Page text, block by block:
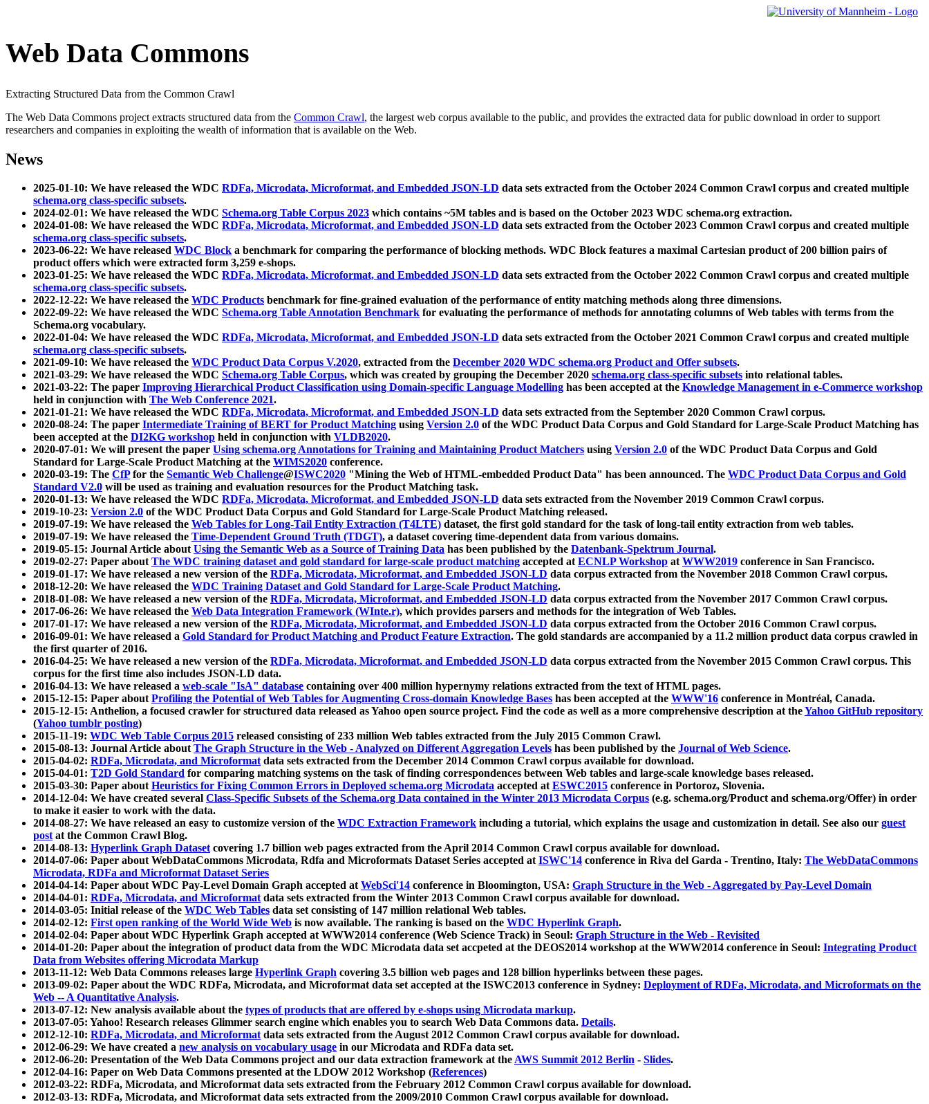
Web Data Commons
Extracting Structured Data from the Common Crawl
The Web Data Commons project extracts structured data from the Common Crawl, the largest web corpus available to the public, and provides the extracted data for public download in order to support
researchers and companies in exploiting the wealth of information that is available on the Web.
News
2025-01-10: We have released the WDC RDFa, Microdata, Microformat, and Embedded JSON-LD data sets extracted from the October 2024 Common Crawl corpus and created multiple
schema.org class-specific subsets.
2024-02-01: We have released the WDC Schema.org Table Corpus 2023 which contains ~5M tables and is based on the October 2023 WDC schema.org extraction.
2024-01-08: We have released the WDC RDFa, Microdata, Microformat, and Embedded JSON-LD data sets extracted from the October 2023 Common Crawl corpus and created multiple
schema.org class-specific subsets.
2023-06-22: We have released WDC Block a benchmark for comparing the performance of blocking methods. WDC Block features a maximal Cartesian product of 200 billion pairs of
product offers which were extracted form 3,259 e-shops.
2023-01-25: We have released the WDC RDFa, Microdata, Microformat, and Embedded JSON-LD data sets extracted from the October 2022 Common Crawl corpus and created multiple
schema.org class-specific subsets.
2022-12-22: We have released the WDC Products benchmark for fine-grained evaluation of the performance of entity matching methods along three dimensions.
2022-09-22: We have released the WDC Schema.org Table Annotation Benchmark for evaluating the performance of methods for annotating columns of Web tables with terms from the
Schema.org vocabulary.
2022-01-04: We have released the WDC RDFa, Microdata, Microformat, and Embedded JSON-LD data sets extracted from the October 2021 Common Crawl corpus and created multiple
schema.org class-specific subsets.
2021-09-10: We have released the WDC Product Data Corpus V.2020, extracted from the December 2020 WDC schema.org Product and Offer subsets.
2021-03-29: We have released the WDC Schema.org Table Corpus, which was created by grouping the December 2020 schema.org class-specific subsets into relational tables.
2021-03-22: The paper Improving Hierarchical Product Classification using Domain-specific Language Modelling has been accepted at the Knowledge Management in e-Commerce workshop
held in conjunction with The Web Conference 2021.
2021-01-21: We have released the WDC RDFa, Microdata, Microformat, and Embedded JSON-LD data sets extracted from the September 2020 Common Crawl corpus.
2020-08-24: The paper Intermediate Training of BERT for Product Matching using Version 2.0 of the WDC Product Data Corpus and Gold Standard for Large-Scale Product Matching has
been accepted at the DI2KG workshop held in conjunction with VLDB2020.
2020-07-01: We will present the paper Using schema.org Annotations for Training and Maintaining Product Matchers using Version 2.0 of the WDC Product Data Corpus and Gold
Standard for Large-Scale Product Matching at the WIMS2020 conference.
2020-03-19: The CfPfor the Semantic Web Challenge@ISWC2020 "Mining the Web of HTML-embedded Product Data" has been announced. The WDC Product Data Corpus and Gold
Standard V2.0 will be used as training and evaluation resources for the Product Matching task.
2020-01-13: We have released the WDC RDFa, Microdata, Microformat, and Embedded JSON-LD data sets extracted from the November 2019 Common Crawl corpus.
2019-10-23: Version 2.0 of the WDC Product Data Corpus and Gold Standard for Large-Scale Product Matching released.
2019-07-19: We have released the Web Tables for Long-Tail Entity Extraction (T4LTE) dataset, the first gold standard for the task of long-tail entity extraction from web tables.
2019-07-19: We have released the Time-Dependent Ground Truth (TDGT), a dataset covering time-dependent data from various domains.
2019-05-15: Journal Article aboutUsing the Semantic Web as a Source of Training Data has been published by the Datenbank-Spektrum Journal.
2019-02-27: Paper aboutThe WDC training dataset and gold standard for large-scale product matching accepted atECNLP Workshop atWWW2019 conference in San Francisco.
2019-01-17: We have released a new version of the RDFa, Microdata, Microformat, and Embedded JSON-LD data corpus extracted from the November 2018 Common Crawl corpus.
2018-12-20: We have released the WDC Training Dataset and Gold Standard for Large-Scale Product Matching.
2018-01-08: We have released a new version of the RDFa, Microdata, Microformat, and Embedded JSON-LD data corpus extracted from the November 2017 Common Crawl corpus.
2017-06-26: We have released the Web Data Integration Framework (WInte.r), which provides parsers and methods for the integration of Web Tables.
2017-01-17: We have released a new version of the RDFa, Microdata, Microformat, and Embedded JSON-LD data corpus extracted from the October 2016 Common Crawl corpus.
2016-09-01: We have released a Gold Standard for Product Matching and Product Feature Extraction. The gold standards are accompanied by a 11.2 million product data corpus crawled in
the first quarter of 2016.
2016-04-25: We have released a new version of the RDFa, Microdata, Microformat, and Embedded JSON-LD data corpus extracted from the November 2015 Common Crawl corpus. This
corpus for the first time also includes JSON-LD data.
2016-04-13: We have released a web-scale "IsA" database containing over 400 million hypernymy relations extracted from the text of HTML pages.
2015-12-15: Paper aboutProfiling the Potential of Web Tables for Augmenting Cross-domain Knowledge Bases has been accepted at the WWW'16 conference in Montréal, Canada.
2015-12-15: Anthelion, a focused crawler for structured data released as Yahoo open source project. Find the code as well as a more comprehensive description at theYahoo GitHub repository
(Yahoo tumblr posting)
2015-11-19: WDC Web Table Corpus 2015 released consisting of 233 million Web tables extracted from the July 2015 Common Crawl.
2015-08-13: Journal Article aboutThe Graph Structure in the Web - Analyzed on Different Aggregation Levels has been published by the Journal of Web Science.
2015-04-02: RDFa, Microdata, and Microformatdata sets extracted from the December 2014 Common Crawl corpus available for download.
2015-04-01: T2D Gold Standard for comparing matching systems on the task of finding correspondences between Web tables and large-scale knowledge bases released.
2015-03-30: Paper aboutHeuristics for Fixing Common Errors in Deployed schema.org Microdata accepted atESWC2015 conference in Portoroz, Slovenia.
2014-12-04: We have created several Class-Specific Subsets of the Schema.org Data contained in the Winter 2013 Microdata Corpus (e.g. schema.org/Product and schema.org/Offer) in order
to make it easier to work with the data.
2014-08-27: We have released an easy to customize version of the WDC Extraction Framework including a tutorial, which explains the usage and customization in detail. See also our guest
postat the Common Crawl Blog.
2014-08-13: Hyperlink Graph Datasetcovering 1.7 billion web pages extracted from the April 2014 Common Crawl corpus available for download.
2014-07-06: Paper about WebDataCommons Microdata, Rdfa and Microformats Dataset Series accepted atISWC'14 conference in Riva del Garda - Trentino, Italy: The WebDataCommons
Microdata, RDFa and Microformat Dataset Series
2014-04-14: Paper about WDC Pay-Level Domain Graph accepted atWebSci'14 conference in Bloomington, USA: Graph Structure in the Web - Aggregated by Pay-Level Domain
2014-04-01: RDFa, Microdata, and Microformatdata sets extracted from the Winter 2013 Common Crawl corpus available for download.
2014-03-05: Initial release of the WDC Web Tables data set consisting of 147 million relational Web tables.
2014-02-12: First open ranking of the World Wide Web is now available. The ranking is based on the WDC Hyperlink Graph.
2014-02-04: Paper about WDC Hyperlink Graph accepted at WWW2014 conference (Web Science Track) in Seoul: Graph Structure in the Web - Revisited
2014-01-20: Paper about the integration of product data from the WDC Microdata data set accpeted at the DEOS2014 workshop at the WWW2014 conference in Seoul: Integrating Product
Data from Websites offering Microdata Markup
2013-11-12: Web Data Commons releases large Hyperlink Graph covering 3.5 billion web pages and 128 billion hyperlinks between these pages.
2013-09-02: Paper about the WDC RDFa, Microdata, and Microformat data set accepted at the ISWC2013 conference in Sydney: Deployment of RDFa, Microdata, and Microformats on the
Web -- A Quantitative Analysis.
2013-07-12: New analysis available about the types of products that are offered by e-shops using Microdata markup.
2013-07-05: Yahoo! Research releases Glimmer search engine which enables you to search Web Data Commons data. Details.
2012-12-10: RDFa, Microdata, and Microformatdata sets extracted from the August 2012 Common Crawl corpus available for download.
2012-06-29: We have created a new analysis on vocabulary usage in our Microdata and RDFa data set.
2012-06-20: Presentation of the Web Data Commons project and our data extraction framework at theAWS Summit 2012 Berlin - Slides.
2012-04-16: Paper on Web Data Commons presented at the LDOW 2012 Workshop (References)
2012-03-22: RDFa, Microdata, and Microformat data sets extracted from the February 2012 Common Crawl corpus available for download.
2012-03-13: RDFa, Microdata, and Microformat data sets extracted from the 2009/2010 Common Crawl corpus available for download.